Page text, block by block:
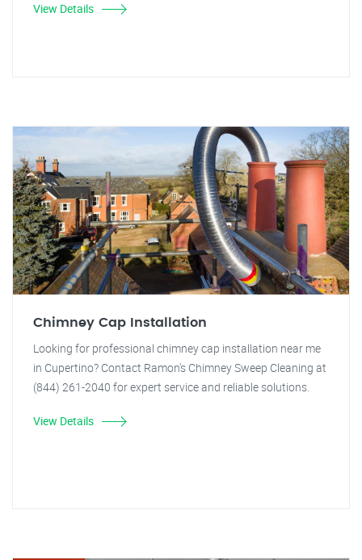
View Details
Chimney Cap Installation
Looking for professional chimney cap installation near me
in Cupertino? Contact Ramon's Chimney Sweep Cleaning at
(844) 261-2040 for expert service and reliable solutions.
View Details